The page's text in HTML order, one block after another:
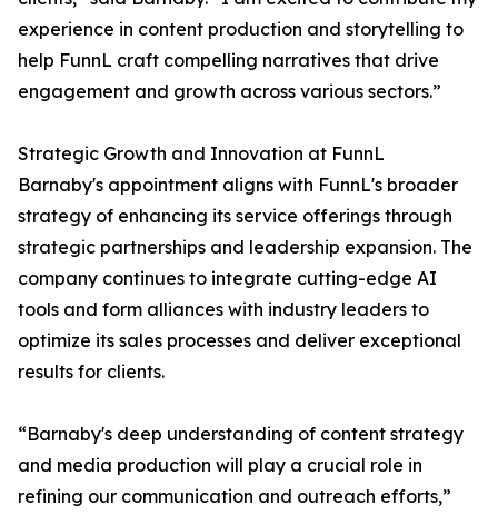
experience in content production and storytelling to
help FunnL craft compelling narratives that drive
engagement and growth across various sectors.”
Strategic Growth and Innovation at FunnL
Barnaby's appointment aligns with FunnL's broader
strategy of enhancing its service offerings through
strategic partnerships and leadership expansion. The
company continues to integrate cutting-edge AI
tools and form alliances with industry leaders to
optimize its sales processes and deliver exceptional
results for clients.
“Barnaby's deep understanding of content strategy
and media production will play a crucial role in
refining our communication and outreach efforts,”